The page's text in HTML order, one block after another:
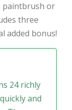
paintbrush or
three
added bonus!
24 richly
and